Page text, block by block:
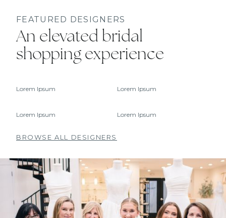
FEATURED DESIGNERS
An elevated bridal
shopping experience
Lorem Ipsum Lorem Ipsum
Lorem Ipsum Lorem Ipsum
BROWSE ALL DESIGNERS